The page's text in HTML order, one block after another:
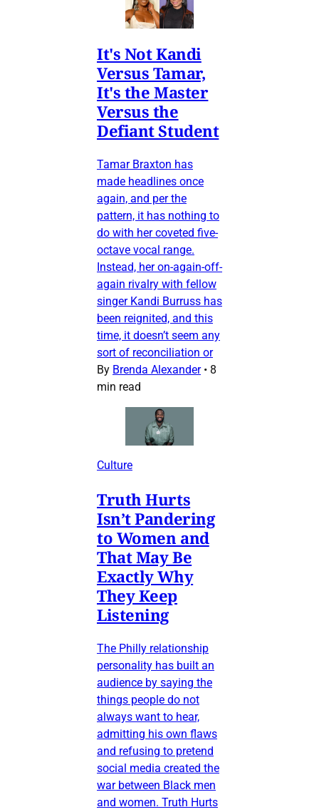
It's Not Kandi
Versus Tamar,
It's the Master
Versus the
Defiant Student
Tamar Braxton has
made headlines once
again, and per the
pattern, it has nothing to
do with her coveted five-
octave vocal range.
Instead, her on-again-off-
again rivalry with fellow
singer Kandi Burruss has
been reignited, and this
time, it doesn’t seem any
sort of reconciliation or
By Brenda Alexander • 8
min read
Culture
Truth Hurts
Isn’t Pandering
to Women and
That May Be
Exactly Why
They Keep
Listening
The Philly relationship
personality has built an
audience by saying the
things people do not
always want to hear,
admitting his own flaws
and refusing to pretend
social media created the
war between Black men
and women. Truth Hurts